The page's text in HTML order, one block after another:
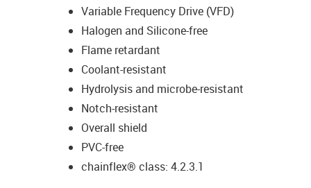
Variable Frequency Drive (VFD)
Halogen and Silicone-free
Flame retardant
Coolant-resistant
Hydrolysis and microbe-resistant
Notch-resistant
Overall shield
PVC-free
chainflex® class: 4.2.3.1